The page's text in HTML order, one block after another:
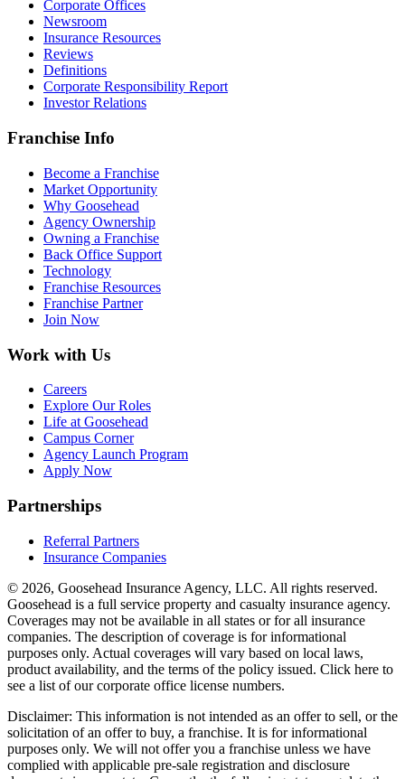
Corporate Offices
Newsroom
Insurance Resources
Reviews
Definitions
Corporate Responsibility Report
Investor Relations
Franchise Info
Become a Franchise
Market Opportunity
Why Goosehead
Agency Ownership
Owning a Franchise
Back Office Support
Technology
Franchise Resources
Franchise Partner
Join Now
Work with Us
Careers
Explore Our Roles
Life at Goosehead
Campus Corner
Agency Launch Program
Apply Now
Partnerships
Referral Partners
Insurance Companies
© 2026, Goosehead Insurance Agency, LLC. All rights reserved.
Goosehead is a full service property and casualty insurance agency.
Coverages may not be available in all states or for all insurance
companies. The description of coverage is for informational
purposes only. Actual coverages will vary based on local laws,
product availability, and the terms of the policy issued. Click here to
see a list of our corporate office license numbers.
Disclaimer: This information is not intended as an offer to sell, or the
solicitation of an offer to buy, a franchise. It is for informational
purposes only. We will not offer you a franchise unless we have
complied with applicable pre-sale registration and disclosure